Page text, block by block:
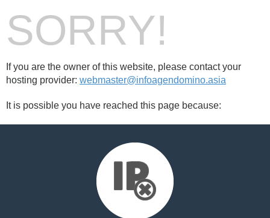
SORRY!
If you are the owner of this website, please contact your
hosting provider: webmaster@infoagendomino.asia
It is possible you have reached this page because: